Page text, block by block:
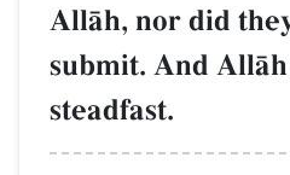
AllŒh, nor did
submit. And
steadfast.